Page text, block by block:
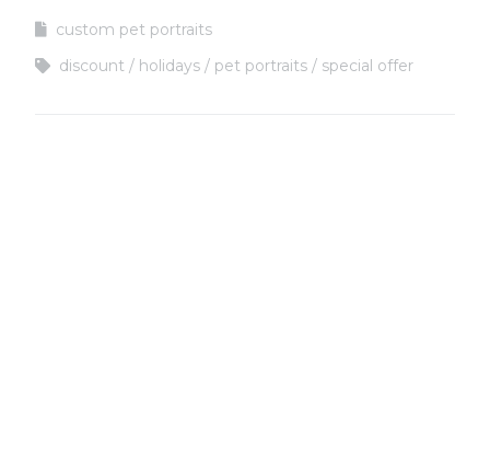
custom pet portraits
discount
holidays pet portraits special offer